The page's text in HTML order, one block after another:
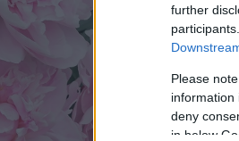
further
Please
information
deny
in below